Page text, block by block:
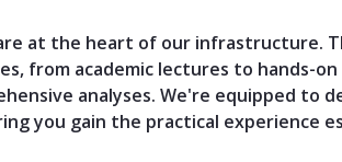
at the heart of our infrastructure.
from academic lectures to hands-
analyses. We're equipped to
you gain the practical experience